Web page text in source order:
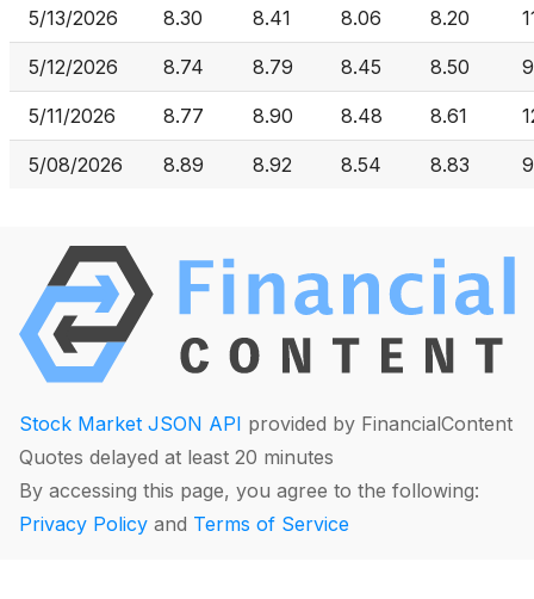
5/13/2026 8.30 8.41 8.06 8.20
5/12/2026 8.74 8.79 8.45 8.50
5/11/2026 8.77 8.90 8.48 8.61
5/08/2026 8.89 8.92 8.54 8.83
Stock Market JSON API provided by FinancialContent
Quotes delayed at least 20 minutes
By accessing this page, you agree to the following:
Privacy Policy and Terms of Service